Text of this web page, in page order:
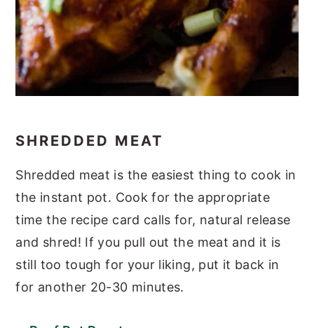
SHREDDED MEAT
Shredded meat is the easiest thing to cook in
the instant pot. Cook for the appropriate
time the recipe card calls for, natural release
and shred! If you pull out the meat and it is
still too tough for your liking, put it back in
for another 20-30 minutes.